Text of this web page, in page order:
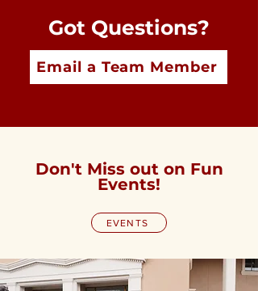
Got Questions?
Email a Team Member
Don't Miss out on Fun
Events!
EVENTS